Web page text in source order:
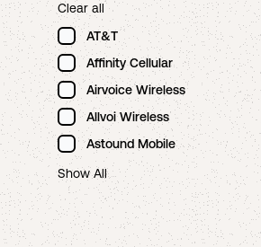
Clear all
AT&T
Affinity Cellular
Airvoice Wireless
Allvoi Wireless
Astound Mobile
Show All